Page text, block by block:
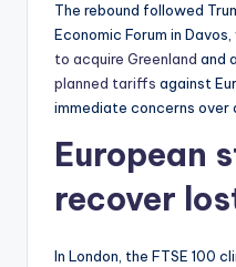
The rebound followed
Economic Forum in Davos,
to acquire Greenland and
planned tariffs against
immediate concerns over
European
recover
In London, the FTSE 100